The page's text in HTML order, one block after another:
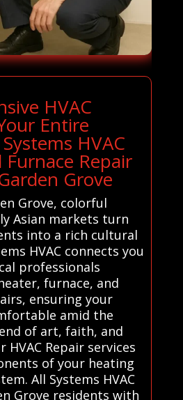
HVAC
Entire
HVAC
Repair
Grove
Grove, colorful
Asian markets turn
into a rich cultural
HVAC connects you
professionals
furnace, and
ensuring your
amid the
of art, faith, and
HVAC Repair services
of your heating
All Systems HVAC
Grove residents with